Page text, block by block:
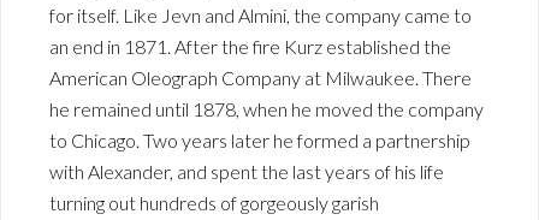
for itself. Like Jevn and Almini, the company came to
an end in 1871. After the fire Kurz established the
American Oleograph Company at Milwaukee. There
he remained until 1878, when he moved the company
to Chicago. Two years later he formed a partnership
with Alexander, and spent the last years of his life
turning out hundreds of gorgeously garish